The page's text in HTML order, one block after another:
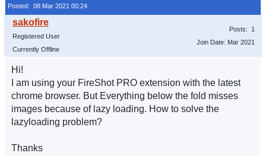
Posted: 08 Mar 2021 00:24
Registered User
Currently Offline
Posts: 1
Join Date: Mar 2021
Hi!
I am using your FireShot PRO extension with the latest
chrome browser. But Everything below the fold misses
images because of lazy loading. How to solve the
lazyloading problem?
Thanks